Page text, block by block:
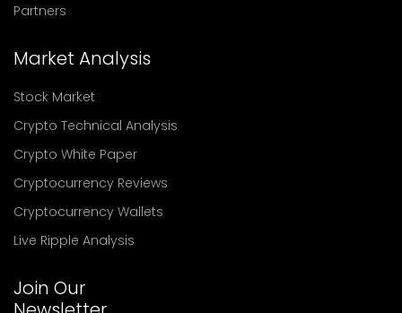
Partners
Market Analysis
Stock Market
Crypto Technical Analysis
Crypto White Paper
Cryptocurrency Reviews
Cryptocurrency Wallets
Live Ripple Analysis
Join Our